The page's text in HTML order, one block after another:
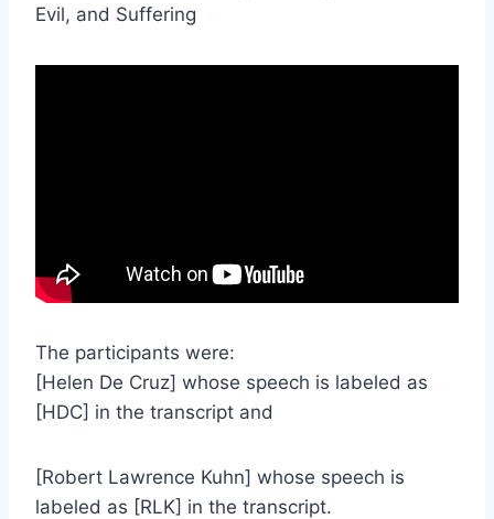
Evil, and Suffering
The participants were:
[Helen De Cruz] whose speech is labeled as
[HDC] in the transcript and
[Robert Lawrence Kuhn] whose speech is
labeled as [RLK] in the transcript.